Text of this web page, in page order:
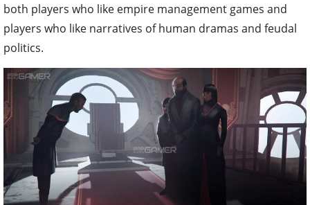
both players who like empire management games and
players who like narratives of human dramas and feudal
politics.